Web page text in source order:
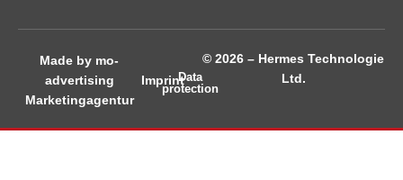
© 2026 – Hermes Technologie
Ltd.
Made by mo-
advertising
Marketingagentur
ImprintData
protection